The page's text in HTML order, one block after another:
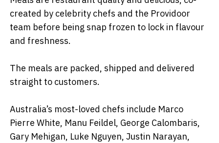
created by celebrity chefs and the Providoor
team before being snap frozen to lock in flavour
and freshness.
The meals are packed, shipped and delivered
straight to customers.
Australia’s most-loved chefs include Marco
Pierre White, Manu Feildel, George Calombaris,
Gary Mehigan, Luke Nguyen, Justin Narayan,